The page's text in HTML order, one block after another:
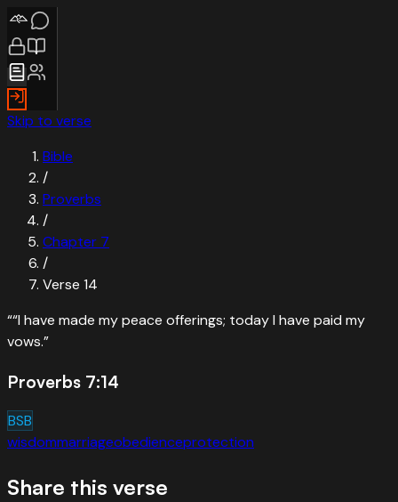
Skip to verse
Bible
/
Proverbs
/
Chapter 7
/
Verse 14
““I have made my peace offerings; today I have paid my
vows.”
Proverbs 7:14
BSB
wisdommarriageobedienceprotection
Share this verse